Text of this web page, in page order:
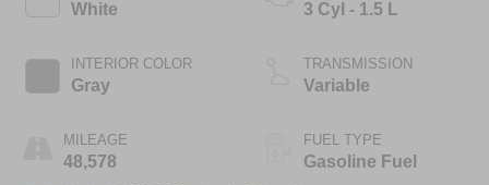
White
INTERIOR COLOR
Gray
MILEAGE
48,578
3 Cyl - 1.5 L
TRANSMISSION
Variable
FUEL TYPE
Gasoline Fuel